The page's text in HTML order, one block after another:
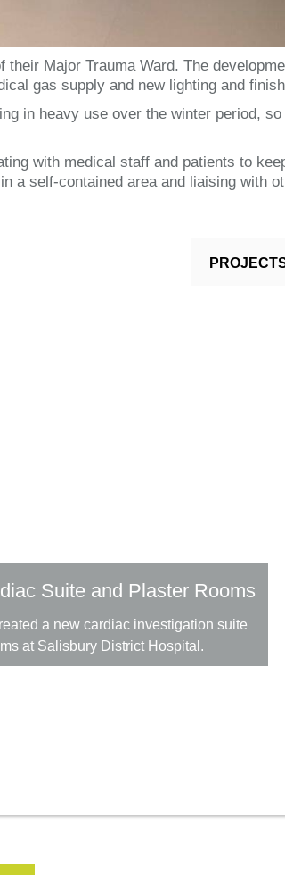
Major Trauma Ward. The
gas supply and new lighting and
in heavy use over the winter period, so
with medical staff and patients to
a self-contained area and liaising with
Suite and Plaster Rooms
a new cardiac investigation suite
at Salisbury District Hospital.